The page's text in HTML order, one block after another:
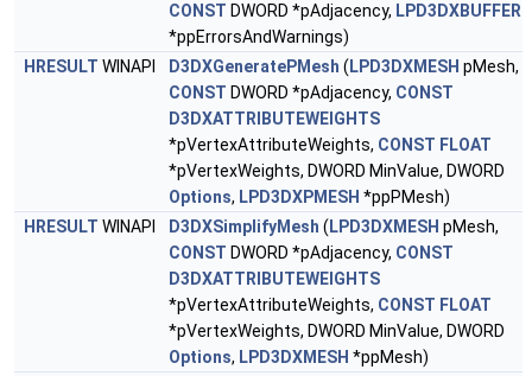
CONST DWORD *pAdjacency, LPD3DXBUFFER
*ppErrorsAndWarnings)
HRESULT WINAPI D3DXGeneratePMesh ( LPD3DXMESH pMesh,
CONST DWORD *pAdjacency, CONST
D3DXATTRIBUTEWEIGHTS
*pVertexAttributeWeights, CONST FLOAT
*pVertexWeights, DWORD MinValue, DWORD
Options, LPD3DXPMESH *ppPMesh)
HRESULT WINAPI D3DXSimplifyMesh ( LPD3DXMESH pMesh,
CONST DWORD *pAdjacency, CONST
D3DXATTRIBUTEWEIGHTS
*pVertexAttributeWeights, CONST FLOAT
*pVertexWeights, DWORD MinValue, DWORD
Options, LPD3DXMESH *ppMesh)